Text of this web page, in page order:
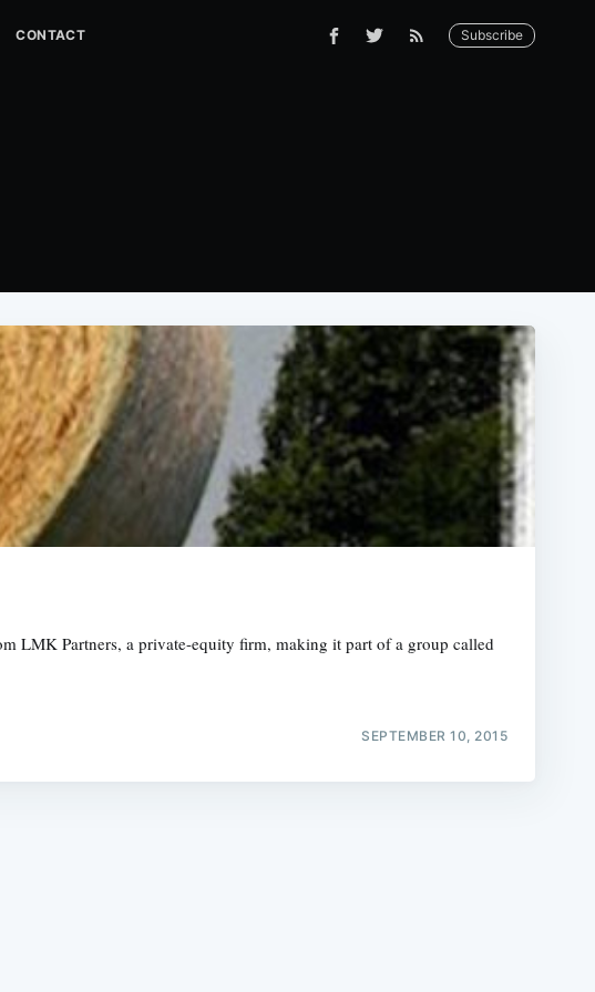
CONTACT Subscribe
LMK Partners, a private-equity firm, making it part of a group called
SEPTEMBER 10, 2015